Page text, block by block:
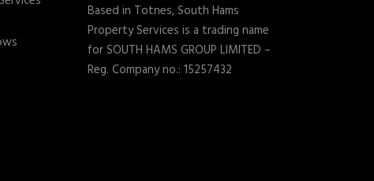
Based in Totnes, South Hams
Property Services is a trading name
for SOUTH HAMS GROUP LIMITED –
Reg. Company no.: 15257432